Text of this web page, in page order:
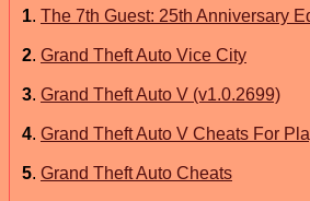
1. The 7th Guest: 25th Anniversary
2. Grand Theft Auto Vice City
3. Grand Theft Auto V (v1.0.2699)
4. Grand Theft Auto V Cheats For
5. Grand Theft Auto Cheats